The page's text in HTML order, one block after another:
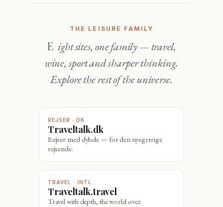
THE LEISURE FAMILY
Eight sites, one family — travel,
wine, sport and sharper thinking.
Explore the rest of the universe.
REJSER · DK
Traveltalk.dk
Rejser med dybde — for den nysgerrige
rejsende.
TRAVEL · INTL
Traveltalk.travel
Travel with depth, the world over.